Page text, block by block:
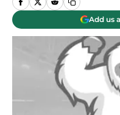
Add us